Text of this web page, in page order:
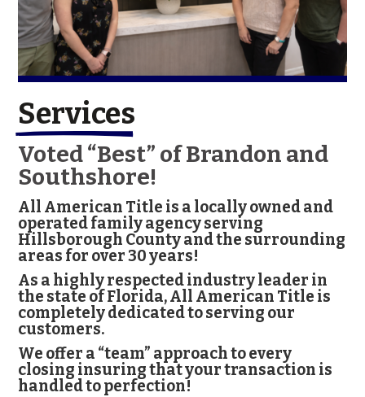
Services
Voted “Best” of Brandon and
Southshore!
All American Title is a locally owned and
operated family agency serving
Hillsborough County and the surrounding
areas for over 30 years!
As a highly respected industry leader in
the state of Florida, All American Title is
completely dedicated to serving our
customers.
We offer a “team” approach to every
closing insuring that your transaction is
handled to perfection!